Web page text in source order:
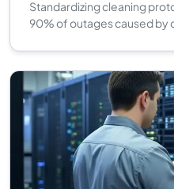
Standardizing cleaning
90% of outages caused by